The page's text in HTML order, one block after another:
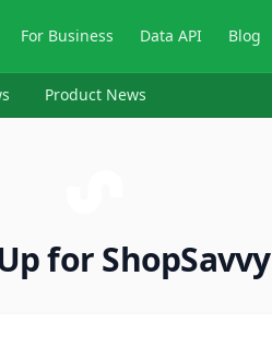
For Business Data API Blog
Product News
for ShopSavvy